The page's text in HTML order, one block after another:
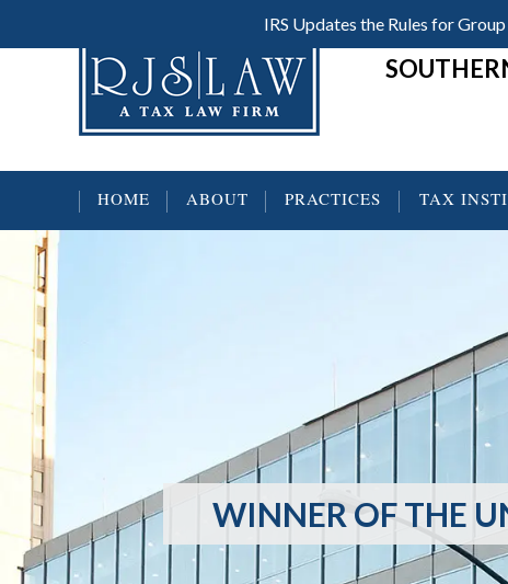
IRS Updates the Rules for
Header
Right
HOME ABOUT PRACTICES TAX
WINNER OF THE